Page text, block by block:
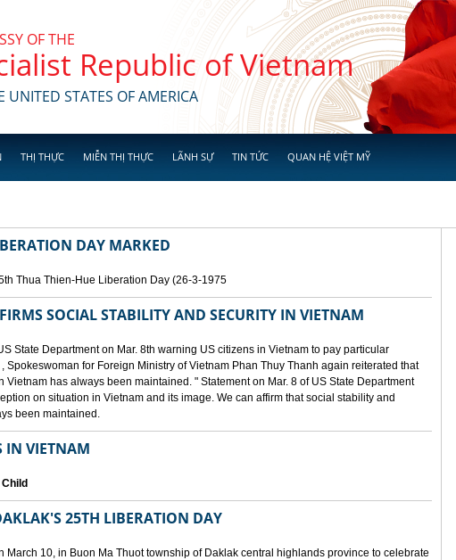
OF THE
Republic of Vietnam
UNITED STATES OF AMERICA
THỊ THỰC MIỄN THỊ THỰC LÃNH SỰ TIN TỨC QUAN HỆ VIỆT MỸ
DAY MARKED
Thua Thien-Hue Liberation Day (26-3-1975
SOCIAL STABILITY AND SECURITY IN VIETNAM
State Department on Mar. 8th warning US citizens in Vietnam to pay particular
Spokeswoman for Foreign Ministry of Vietnam Phan Thuy Thanh again reiterated that
Vietnam has always been maintained. " Statement on Mar. 8 of US State Department
on situation in Vietnam and its image. We can affirm that social stability and
been maintained.
IN VIETNAM
25TH LIBERATION DAY
March 10, in Buon Ma Thuot township of Daklak central highlands province to celebrate